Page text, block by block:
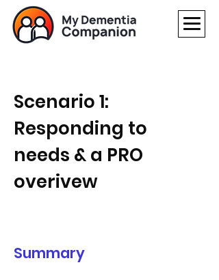
Scenario 1:
Responding to
needs & a PRO
overivew
Summary